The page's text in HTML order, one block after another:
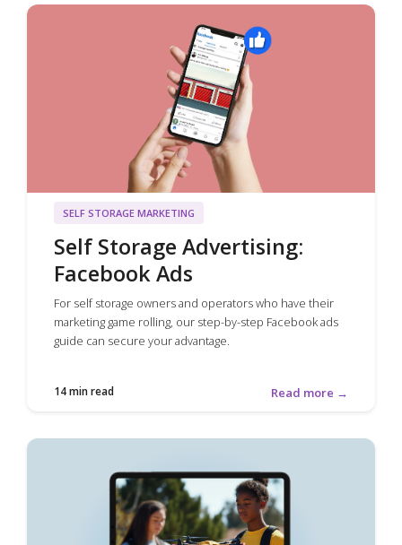
SELF STORAGE MARKETING
Self Storage Advertising:
Facebook Ads
For self storage owners and operators who have their
marketing game rolling, our step-by-step Facebook ads
guide can secure your advantage.
14 min read Read more →